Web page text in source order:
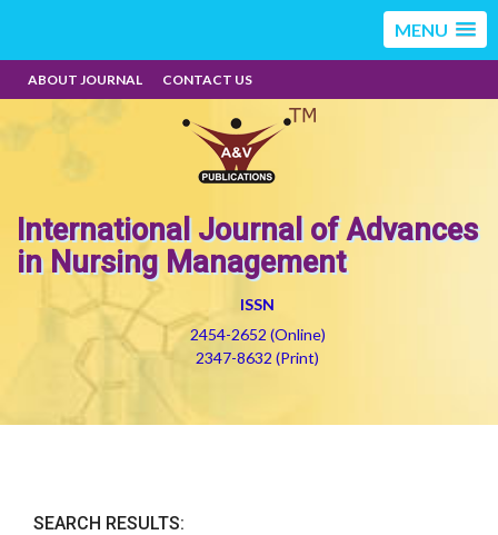
MENU
ABOUT JOURNAL CONTACT US
International Journal of Advances
in Nursing Management
ISSN
2454-2652 (Online)
2347-8632 (Print)
SEARCH RESULTS: